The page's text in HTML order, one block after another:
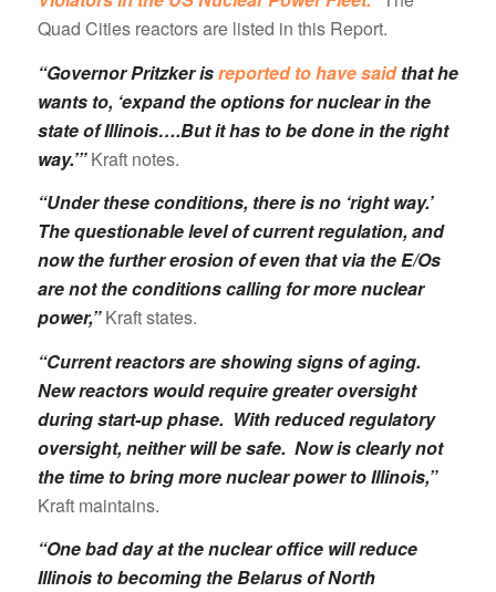
Quad Cities reactors are listed in this Report.
“Governor Pritzker isreported to have saidthat he
wants to, ‘expand the options for nuclear in the
state of Illinois….But it has to be done in the right
way.’”Kraft notes.
“Under these conditions, there is no ‘right way.’
The questionable level of current regulation, and
now the further erosion of even that via the E/Os
are not the conditions calling for more nuclear
power,”Kraft states.
“Current reactors are showing signs of aging.
New reactors would require greater oversight
during start-up phase. With reduced regulatory
oversight, neither will be safe. Now is clearly not
the time to bring more nuclear power to Illinois,”
Kraft maintains.
“One bad day at the nuclear office will reduce
Illinois to becoming the Belarus of North